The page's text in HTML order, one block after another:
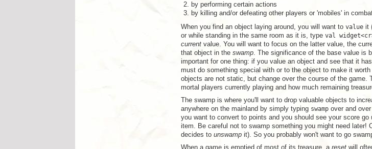
by performing certain actions
by killing and/or defeating other players or 'mobiles' in
When you find an object laying around, you will want to valueit
or while standing in the same room as it is, type val
currentvalue. You will want to focus on the latter value, the
that object in the swamp. The significance of the base value is
important for one thing: if you value an object and see that it
must do something special with or to the object to make it
objects are not static, but change over the course of the
mortal players currently playing and how much remaining
The swamp is where you'll want to drop valuable objects to
anywhere on the mainland by simply typing swampover and
you want to convert to points and you should see your score
item. Be careful not to swamp something you might need
decides to unswampit). So you probably won't want to go
When a game is emptied of most of its treasure, a resetwill